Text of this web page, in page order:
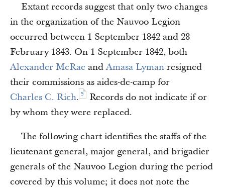
Extant records suggest that only two changes
in the organization of the Nauvoo Legion
occurred between 1 September 1842 and 28
February 1843. On 1 September 1842, both
Alexander McRae andAmasa Lyman resigned
their commissions as aides-de-camp for
Charles C. Rich. 5
Records do not indicate if or
by whom they were replaced.
The following chart identifies the staffs of the
lieutenant general, major general, and brigadier
generals of the Nauvoo Legion during the period
covered by this volume; it does not note the